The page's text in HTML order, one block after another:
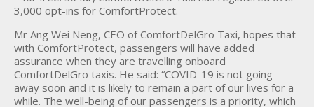
3,000 opt-ins for ComfortProtect.
Mr Ang Wei Neng, CEO of ComfortDelGro Taxi, hopes that
with ComfortProtect, passengers will have added
assurance when they are travelling onboard
ComfortDelGro taxis. He said: “COVID-19 is not going
away soon and it is likely to remain a part of our lives for a
while. The well-being of our passengers is a priority, which